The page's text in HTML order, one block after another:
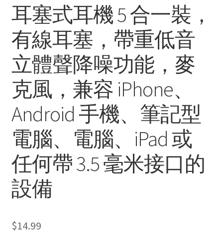
耳塞式耳機 5 合一裝，
有線耳塞，帶重低音
立體聲降噪功能，麥
克風，兼容 iPhone、
Android 手機、筆記型
電腦、電腦、iPad 或
任何帶 3.5 毫米接口的
設備
$14.99